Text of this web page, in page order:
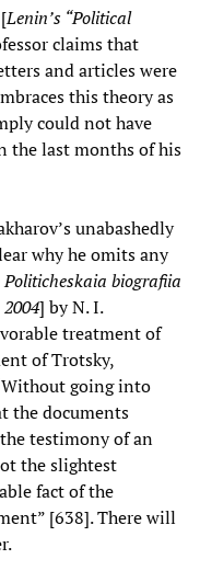
[Lenin’s “Political
claims that
and articles were
this theory as
could not have
the last months of his
unabashedly
why he omits any
Politicheskaia biografiia
] by N. I.
treatment of
of Trotsky,
going into
the documents
testimony of an
the slightest
fact of the
[638]. There will